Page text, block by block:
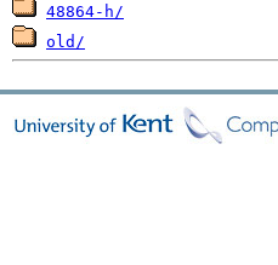
48864-h/
old/